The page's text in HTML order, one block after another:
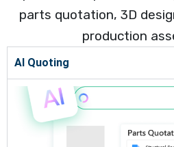
parts quotation, 3D
production
AI Quoting